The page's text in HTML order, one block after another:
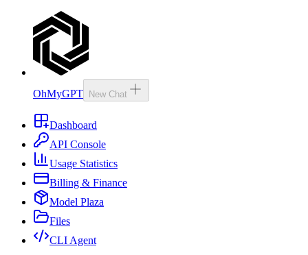
OhMyGPT New Chat
Dashboard
API Console
Usage Statistics
Billing & Finance
Model Plaza
Files
CLI Agent